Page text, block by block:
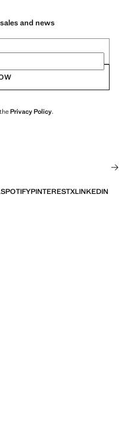
and news
Privacy Policy.
SPOTIFYPINTERESTXLINKEDIN